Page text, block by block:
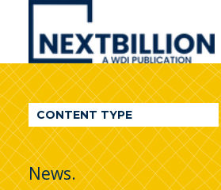
NextBillion
A
WDI
Publication
CONTENT TYPE
News.